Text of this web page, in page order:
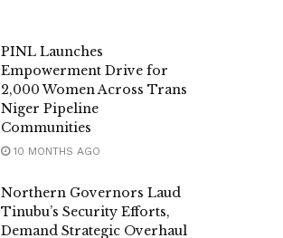
PINL Launches
Empowerment Drive for
2,000 Women Across Trans
Niger Pipeline
Communities
10 MONTHS AGO
Northern Governors Laud
Tinubu’s Security Efforts,
Demand Strategic Overhaul